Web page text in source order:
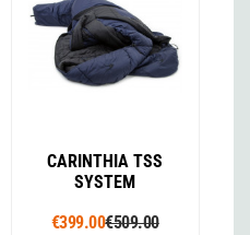
CARINTHIA TSS
SYSTEM
€399.00€509.00